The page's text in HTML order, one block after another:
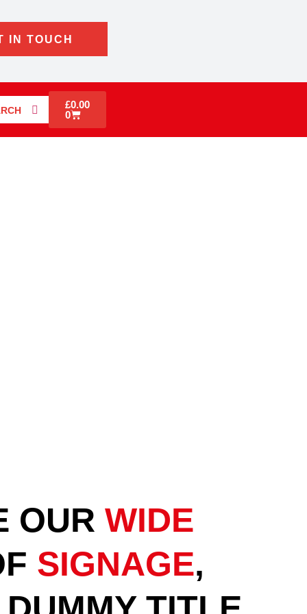
IN TOUCH
£0.00
0
OUR WIDE
SIGNAGE,